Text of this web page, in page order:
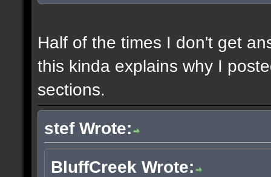
Half of the times I don't get
this kinda explains why I
sections.
stef Wrote:
BluffCreek Wrote: